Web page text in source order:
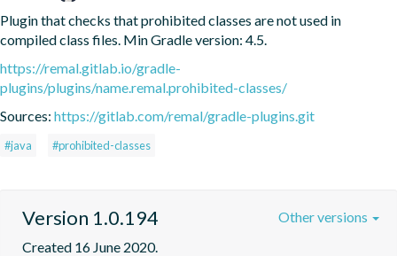
Plugin that checks that prohibited classes are not used in
compiled class files. Min Gradle version: 4.5.
https://remal.gitlab.io/gradle-
plugins/plugins/name.remal.prohibited-classes/
Sources: https://gitlab.com/remal/gradle-plugins.git
#java #prohibited-classes
Version 1.0.194
Created 16 June 2020.
Other versions